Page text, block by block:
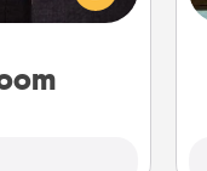
and build
Quality Time.